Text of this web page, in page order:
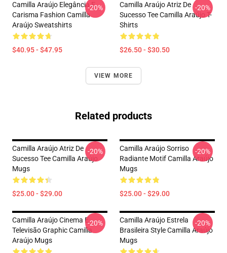
Camilla Araújo Elegância E
Carisma Fashion Camilla
Araújo Sweatshirts
$40.95 - $47.95
-20%
Camilla Araújo Atriz De
Sucesso Tee Camilla Araújo T-
Shirts
$26.50 - $30.50
-20%
VIEW MORE
Related products
Camilla Araújo Atriz De
Sucesso Tee Camilla Araújo
Mugs
$25.00 - $29.00
-20%
Camilla Araújo Sorriso
Radiante Motif Camilla Araújo
Mugs
$25.00 - $29.00
-20%
Camilla Araújo Cinema E
Televisão Graphic Camilla
Araújo Mugs
-20%
Camilla Araújo Estrela
Brasileira Style Camilla Araújo
Mugs
-20%